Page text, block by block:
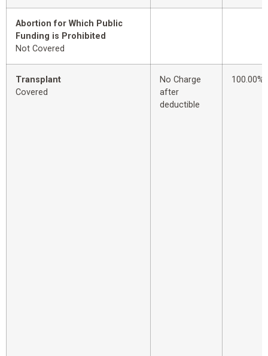
Abortion for Which Public
Funding is Prohibited
Not Covered
Transplant
Covered
No Charge
after
deductible
100.00%